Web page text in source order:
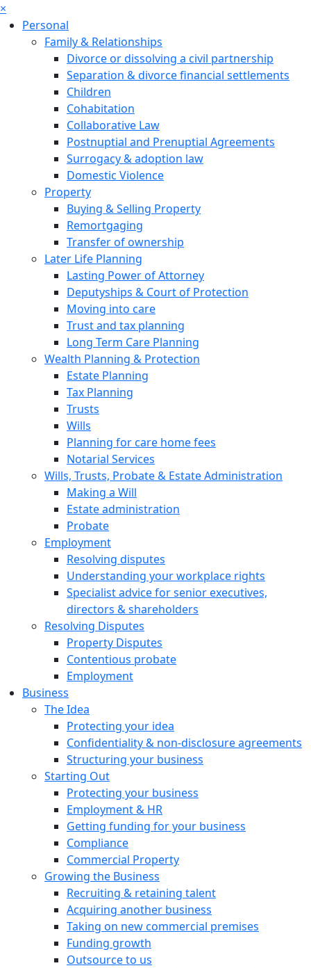
×
Personal
Family & Relationships
Divorce or dissolving a civil partnership
Separation & divorce financial settlements
Children
Cohabitation
Collaborative Law
Postnuptial and Prenuptial Agreements
Surrogacy & adoption law
Domestic Violence
Property
Buying & Selling Property
Remortgaging
Transfer of ownership
Later Life Planning
Lasting Power of Attorney
Deputyships & Court of Protection
Moving into care
Trust and tax planning
Long Term Care Planning
Wealth Planning & Protection
Estate Planning
Tax Planning
Trusts
Wills
Planning for care home fees
Notarial Services
Wills, Trusts, Probate & Estate Administration
Making a Will
Estate administration
Probate
Employment
Resolving disputes
Understanding your workplace rights
Specialist advice for senior executives,
directors & shareholders
Resolving Disputes
Property Disputes
Contentious probate
Employment
Business
The Idea
Protecting your idea
Confidentiality & non-disclosure agreements
Structuring your business
Starting Out
Protecting your business
Employment & HR
Getting funding for your business
Compliance
Commercial Property
Growing the Business
Recruiting & retaining talent
Acquiring another business
Taking on new commercial premises
Funding growth
Outsource to us